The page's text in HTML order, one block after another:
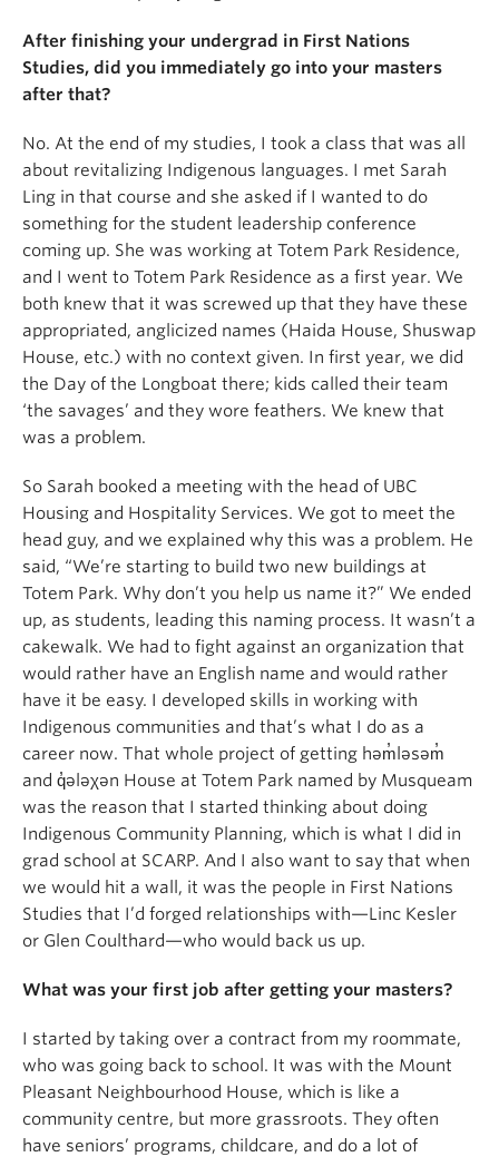
After finishing your undergrad in First Nations
Studies, did you immediately go into your masters
after that?
No. At the end of my studies, I took a class that was all
about revitalizing Indigenous languages. I met Sarah
Ling in that course and she asked if I wanted to do
something for the student leadership conference
coming up. She was working at Totem Park Residence,
and I went to Totem Park Residence as a first year. We
both knew that it was screwed up that they have these
appropriated, anglicized names (Haida House, Shuswap
House, etc.) with no context given. In first year, we did
the Day of the Longboat there; kids called their team
‘the savages’ and they wore feathers. We knew that
was a problem.
So Sarah booked a meeting with the head of UBC
Housing and Hospitality Services. We got to meet the
head guy, and we explained why this was a problem. He
said, “We’re starting to build two new buildings at
Totem Park. Why don’t you help us name it?” We ended
up, as students, leading this naming process. It wasn’t a
cakewalk. We had to fight against an organization that
would rather have an English name and would rather
have it be easy. I developed skills in working with
Indigenous communities and that’s what I do as a
career now. That whole project of getting həm̓ləsəm̓
and q̓ələχən House at Totem Park named by Musqueam
was the reason that I started thinking about doing
Indigenous Community Planning, which is what I did in
grad school at SCARP. And I also want to say that when
we would hit a wall, it was the people in First Nations
Studies that I’d forged relationships with—Linc Kesler
or Glen Coulthard—who would back us up.
What was your first job after getting your masters?
I started by taking over a contract from my roommate,
who was going back to school. It was with the Mount
Pleasant Neighbourhood House, which is like a
community centre, but more grassroots. They often
have seniors’ programs, childcare, and do a lot of